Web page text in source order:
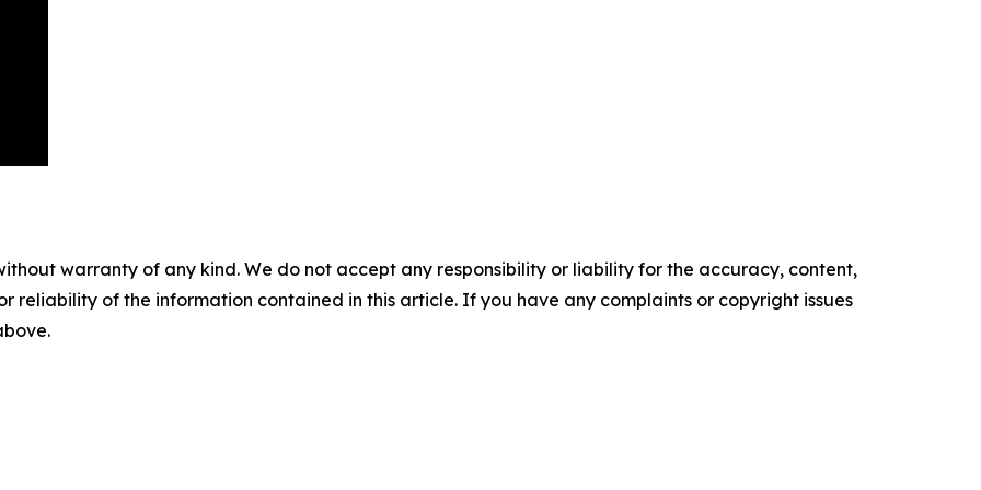
warranty of any kind. We do not accept any responsibility or liability for the accuracy, content,
reliability of the information contained in this article. If you have any complaints or copyright issues